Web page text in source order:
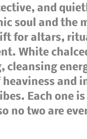
and
soul and the
for altars,
White
cleansing
and
Each one
no two are